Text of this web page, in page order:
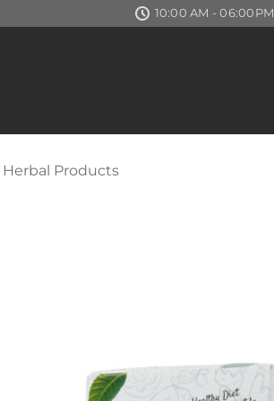
10:00 AM - 06:00PM
Herbal Products